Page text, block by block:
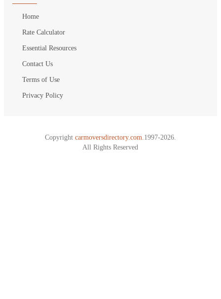
Home
Rate Calculator
Essential Resources
Contact Us
Terms of Use
Privacy Policy
Copyright carmoversdirectory.com. 1997-2026.
All Rights Reserved